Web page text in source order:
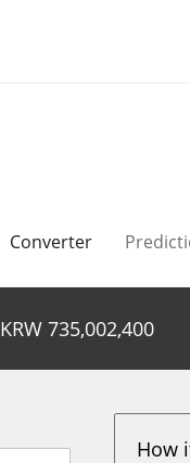
Converter
KRW 735,002,400
How